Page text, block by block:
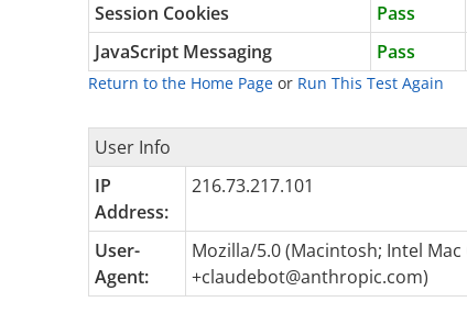
Session Cookies
Pass
JavaScript Messaging
Pass
Return to the Home Pageor Run This Test Again
User Info
IP
Address:
216.73.217.101
User-
Agent:
Mozilla/5.0 (Macintosh; Intel Mac
+claudebot@anthropic.com)